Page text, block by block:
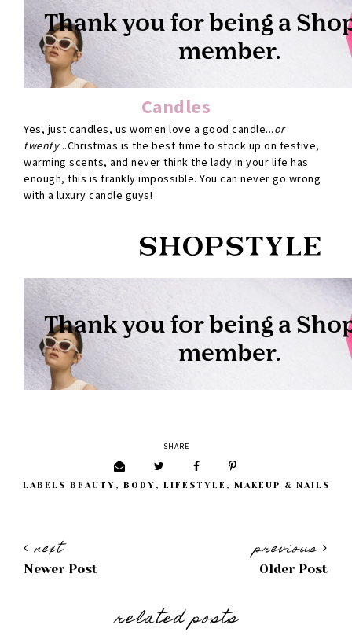
Candles
Yes, just candles, us women love a good candle...or
twenty...Christmas is the best time to stock up on festive,
warming scents, and never think the lady in your life has
enough, this is frankly impossible. You can never go wrong
with a luxury candle guys!
SHARE
LABELS BEAUTY , BODY , LIFESTYLE , MAKEUP & NAILS
previous
Older Post
next
Newer Post
related posts